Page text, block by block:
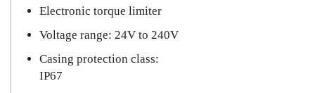
Electronic torque limiter
Voltage range: 24V to 240V
Casing protection class:
IP67